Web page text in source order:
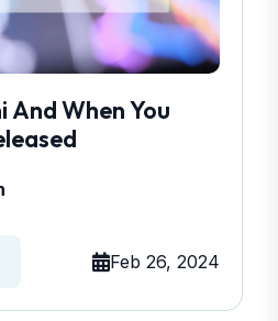
And When You
Feb 26, 2024